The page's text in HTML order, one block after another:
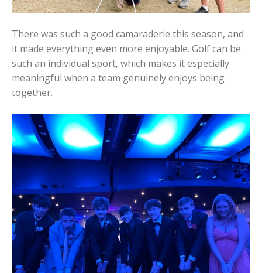
There was such a good camaraderie this season, and
it made everything even more enjoyable. Golf can be
such an individual sport, which makes it especially
meaningful when a team genuinely enjoys being
together.